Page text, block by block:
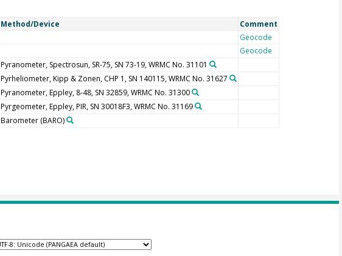
Method/Device Comment
Geocode
Geocode
Pyranometer, Spectrosun, SR-75, SN 73-19, WRMC No. 31101
Pyrheliometer, Kipp & Zonen, CHP 1, SN 140115, WRMC No. 31627
Pyranometer, Eppley, 8-48, SN 32859, WRMC No. 31300
Pyrgeometer, Eppley, PIR, SN 30018F3, WRMC No. 31169
Barometer(BARO)